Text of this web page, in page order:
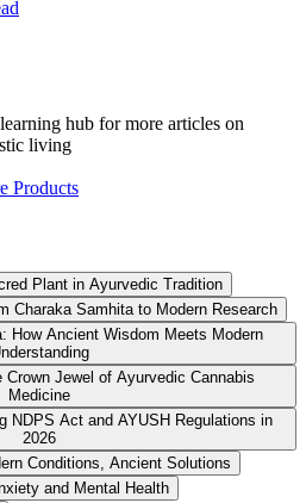
hub for more articles on
living
Products
Plant in Ayurvedic Tradition
Charaka Samhita to Modern Research
How Ancient Wisdom Meets Modern
Jewel of Ayurvedic Cannabis
Medicine
NDPS Act and AYUSH Regulations in
2026
Conditions, Ancient Solutions
and Mental Health